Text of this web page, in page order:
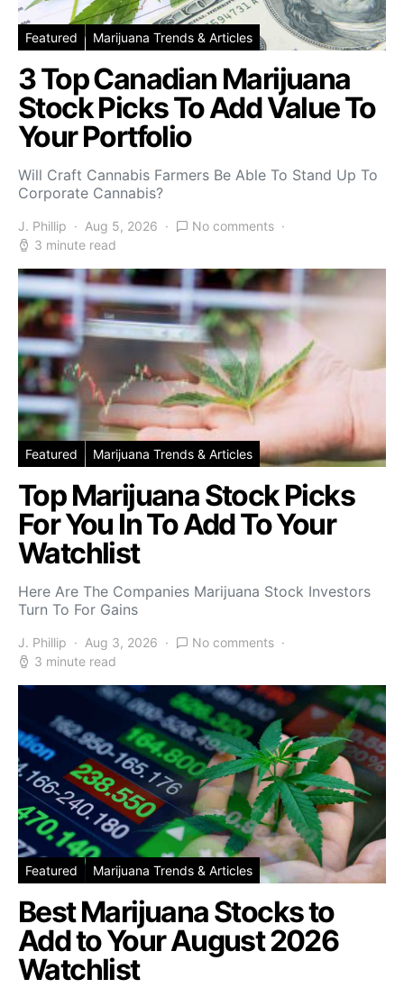
Featured Marijuana Trends & Articles
3 Top Canadian Marijuana
Stock Picks To Add Value To
Your Portfolio
Will Craft Cannabis Farmers Be Able To Stand Up To
Corporate Cannabis?
J. Phillip Aug 5, 2026
No comments
3 minute read
Featured Marijuana Trends & Articles
Top Marijuana Stock Picks
For You In To Add To Your
Watchlist
Here Are The Companies Marijuana Stock Investors
Turn To For Gains
J. Phillip Aug 3, 2026
No comments
3 minute read
Featured Marijuana Trends & Articles
Best Marijuana Stocks to
Add to Your August 2026
Watchlist